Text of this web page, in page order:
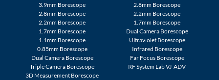
3.9mm Borescope
2.8mm Borescope
2.2mm Borescope
1.7mm Borescope
1.1mm Borescope
0.85mm Borescope
Dual Camera Borescope
Triple Camera Borescope
3D Measurement Borescope
2.8mm Borescope
2.2mm Borescope
1.7mm Borescope
Dual Camera Borescope
Ultraviolet Borescope
Infrared Borescope
Far Focus Borescope
RF System Lab VJ-ADV